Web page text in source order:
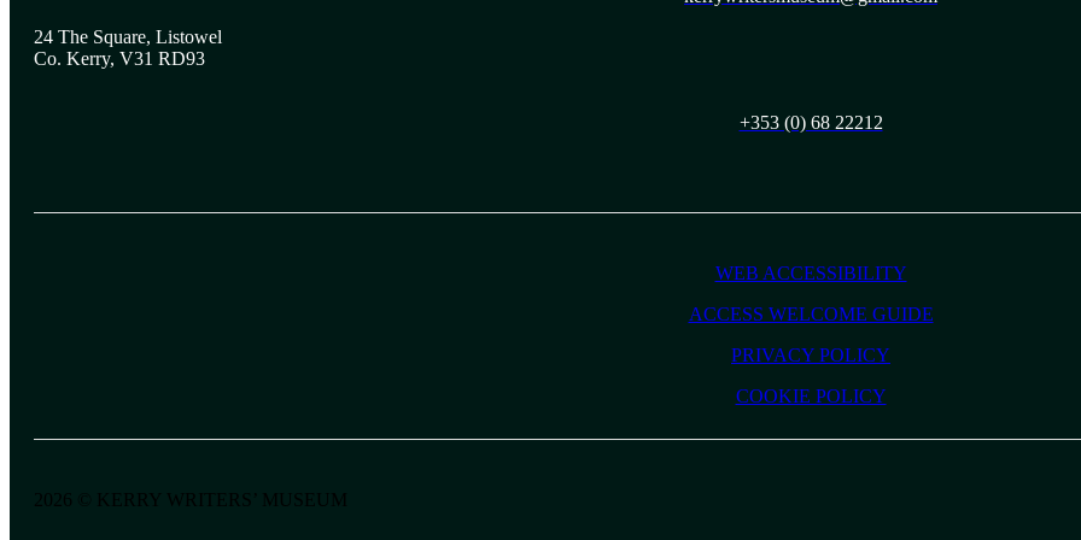
24 The Square, Listowel
Co. Kerry, V31 RD93
+353 (0) 68 22212
WEB ACCESSIBILITY
ACCESS WELCOME GUIDE
PRIVACY POLICY
COOKIE POLICY
2026 © KERRY WRITERS’ MUSEUM